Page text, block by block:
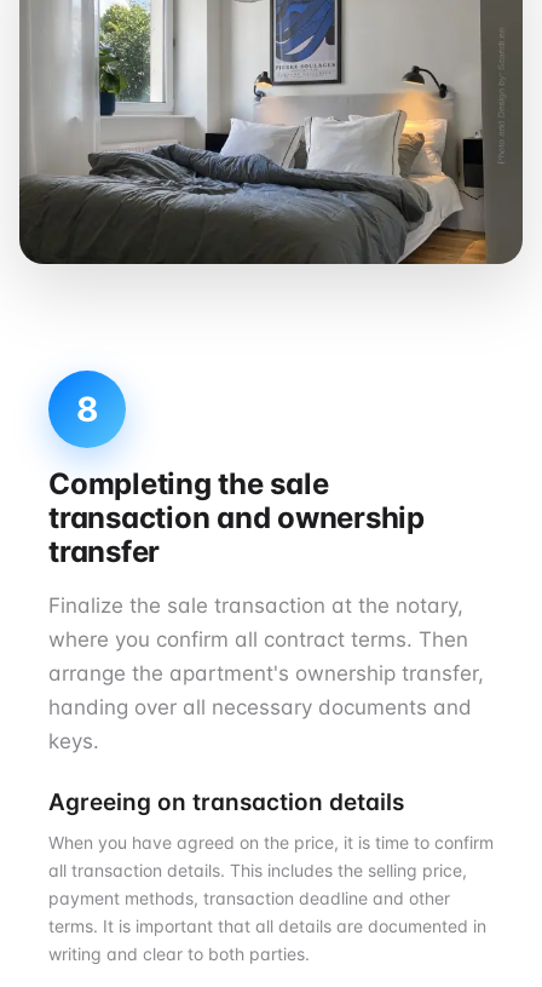
8
Completing the sale
transaction and ownership
transfer
Finalize the sale transaction at the notary,
where you confirm all contract terms. Then
arrange the apartment's ownership transfer,
handing over all necessary documents and
keys.
Agreeing on transaction details
When you have agreed on the price, it is time to confirm
all transaction details. This includes the selling price,
payment methods, transaction deadline and other
terms. It is important that all details are documented in
writing and clear to both parties.